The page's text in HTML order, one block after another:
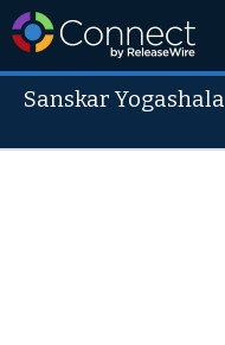
Sanskar Yogashala